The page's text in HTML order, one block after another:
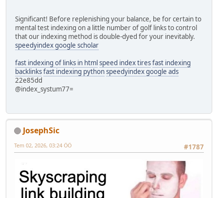
Significant! Before replenishing your balance, be for certain to
mental test indexing on a little number of golf links to control
that our indexing method is double-dyed for your inevitably.
speedyindex google scholar
fast indexing of links in htmlspeed index tiresfast indexing
backlinksfast indexing pythonspeedyindex google ads
22e85dd
@index_systum77=
JosephSic
#1787
Tem 02, 2026, 03:24 ÖÖ